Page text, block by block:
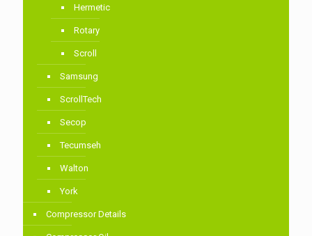
Hermetic
Rotary
Scroll
Samsung
ScrollTech
Secop
Tecumseh
Walton
York
Compressor Details